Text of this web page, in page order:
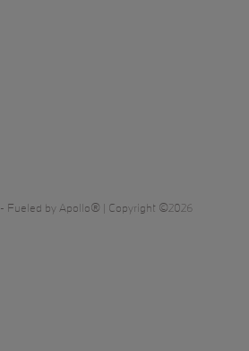
- Fueled by Apollo® | Copyright ©2026